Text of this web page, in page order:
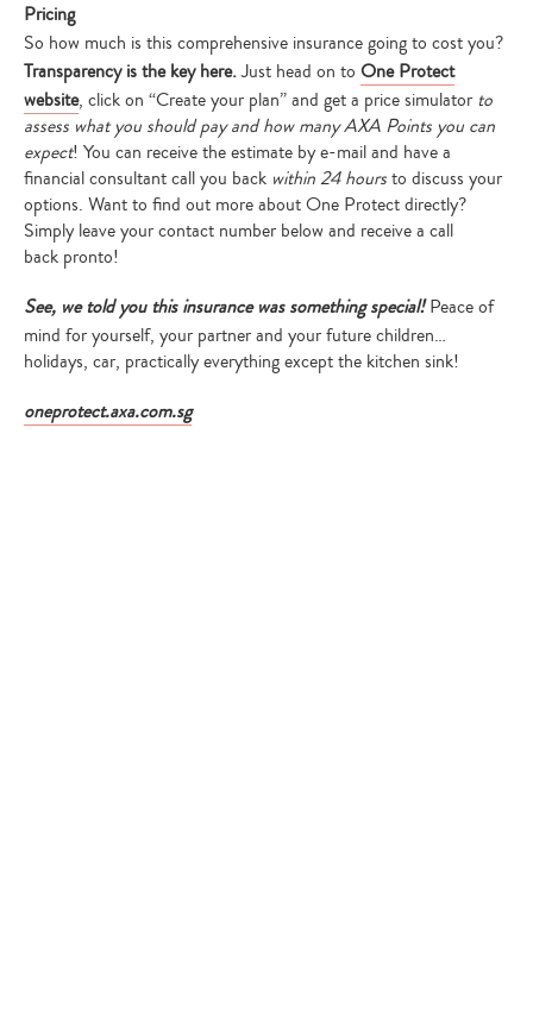
Pricing
So how much is this comprehensive insurance going to cost you?
Transparency is the key here.Just head on to One Protect
website, click on “Create your plan” and get a price simulator to
assess what you should pay and how many AXA Points you can
expect! You can receive the estimate by e-mail and have a
financial consultant call you back within 24 hoursto discuss your
options. Want to find out more about One Protect directly?
Simply leave your contact number below and receive a call
back pronto!
See, we told you this insurance was something special!Peace of
mind for yourself, your partner and your future children…
holidays, car, practically everything except the kitchen sink!
oneprotect.axa.com.sg